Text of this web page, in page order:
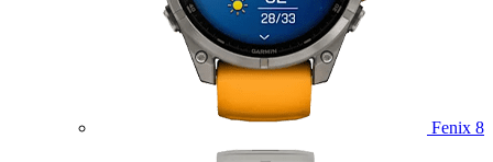
Fenix 8